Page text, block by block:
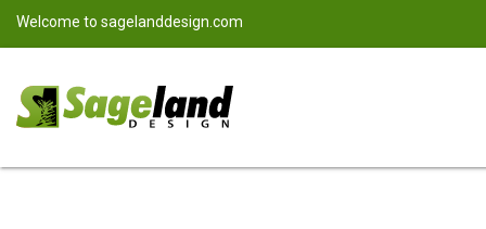
Welcome to sagelanddesign.com